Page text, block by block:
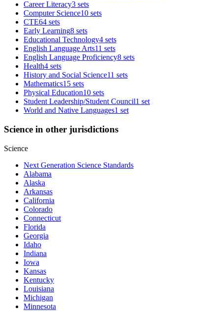
Career Literacy3 sets
Computer Science10 sets
CTE64 sets
Early Learning8 sets
Educational Technology4 sets
English Language Arts11 sets
English Language Proficiency8 sets
Health4 sets
History and Social Science11 sets
Mathematics15 sets
Physical Education10 sets
Student Leadership/Student Council1 set
World and Native Languages1 set
Science in other jurisdictions
Science
Next Generation Science Standards
Alabama
Alaska
Arkansas
California
Colorado
Connecticut
Florida
Georgia
Idaho
Indiana
Iowa
Kansas
Kentucky
Louisiana
Michigan
Minnesota